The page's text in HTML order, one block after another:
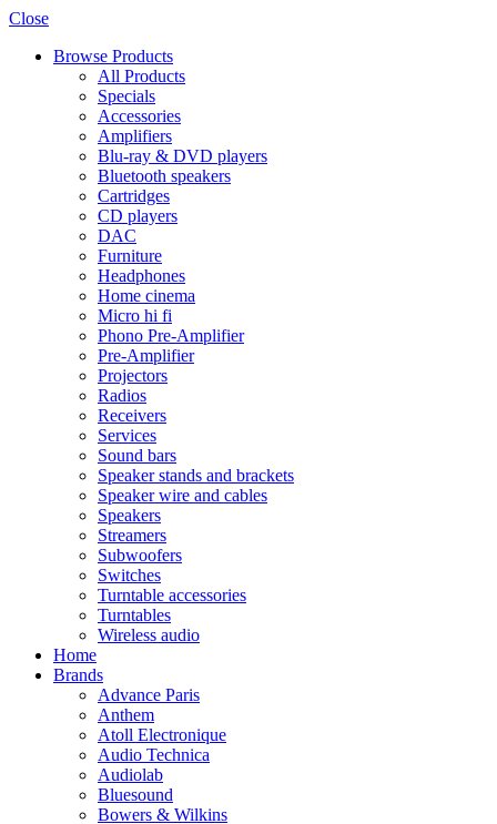
Close
Browse Products
All Products
Specials
Accessories
Amplifiers
Blu-ray & DVD players
Bluetooth speakers
Cartridges
CD players
DAC
Furniture
Headphones
Home cinema
Micro hi fi
Phono Pre-Amplifier
Pre-Amplifier
Projectors
Radios
Receivers
Services
Sound bars
Speaker stands and brackets
Speaker wire and cables
Speakers
Streamers
Subwoofers
Switches
Turntable accessories
Turntables
Wireless audio
Home
Brands
Advance Paris
Anthem
Atoll Electronique
Audio Technica
Audiolab
Bluesound
Bowers & Wilkins